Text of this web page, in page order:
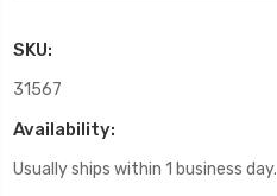
SKU:
31567
Availability:
Usually ships within 1 business day.